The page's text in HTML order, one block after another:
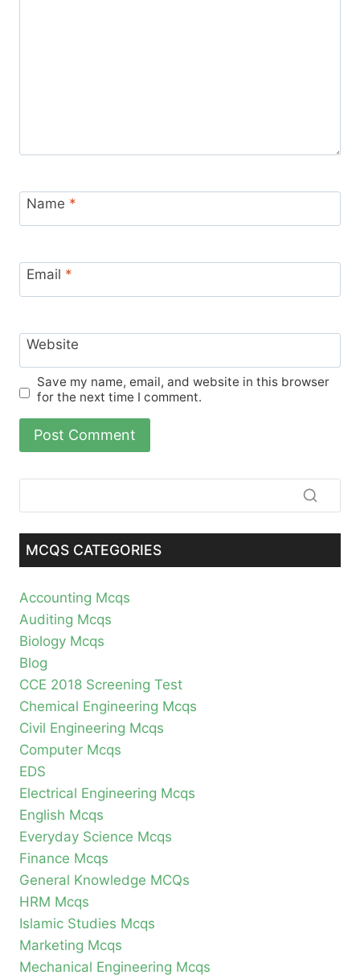
Name *
Email *
Website
Save my name, email, and website in this browser
for the next time I comment.
MCQS CATEGORIES
Accounting Mcqs
Auditing Mcqs
Biology Mcqs
Blog
CCE 2018 Screening Test
Chemical Engineering Mcqs
Civil Engineering Mcqs
Computer Mcqs
EDS
Electrical Engineering Mcqs
English Mcqs
Everyday Science Mcqs
Finance Mcqs
General Knowledge MCQs
HRM Mcqs
Islamic Studies Mcqs
Marketing Mcqs
Mechanical Engineering Mcqs